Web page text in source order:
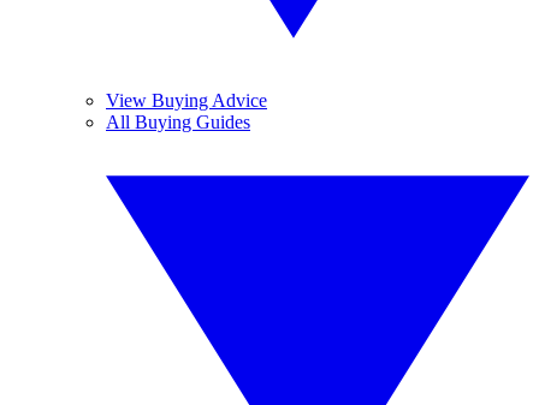
View Buying Advice
All Buying Guides